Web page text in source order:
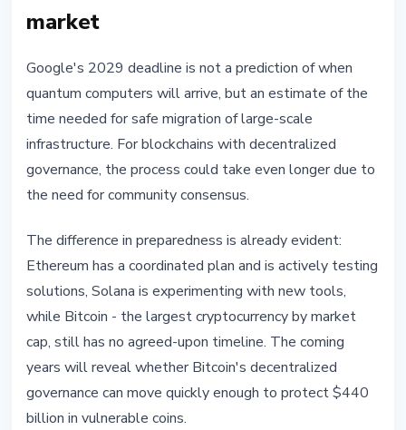
market
Google's 2029 deadline is not a prediction of when
quantum computers will arrive, but an estimate of the
time needed for safe migration of large-scale
infrastructure. For blockchains with decentralized
governance, the process could take even longer due to
the need for community consensus.
The difference in preparedness is already evident:
Ethereum has a coordinated plan and is actively testing
solutions, Solana is experimenting with new tools,
while Bitcoin - the largest cryptocurrency by market
cap, still has no agreed-upon timeline. The coming
years will reveal whether Bitcoin's decentralized
governance can move quickly enough to protect $440
billion in vulnerable coins.